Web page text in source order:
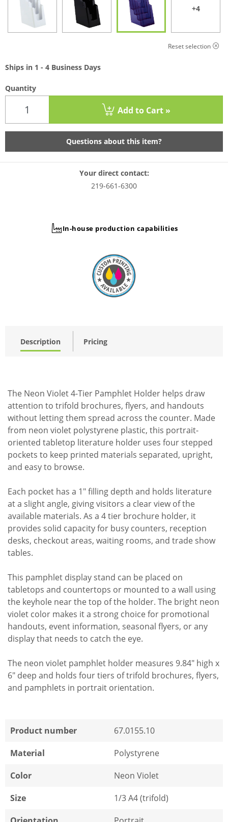
+4
Reset selection
Ships in 1 - 4 Business Days
Quantity
Add to Cart »
Questions about this item?
Your direct contact:
219-661-6300
In-house production capabilities
Description Pricing
The Neon Violet 4-Tier Pamphlet Holder helps draw
attention to trifold brochures, flyers, and handouts
without letting them spread across the counter. Made
from neon violet polystyrene plastic, this portrait-
oriented tabletop literature holder uses four stepped
pockets to keep printed materials separated, upright,
and easy to browse.
Each pocket has a 1" filling depth and holds literature
at a slight angle, giving visitors a clear view of the
available materials. As a 4 tier brochure holder, it
provides solid capacity for busy counters, reception
desks, checkout areas, waiting rooms, and trade show
tables.
This pamphlet display stand can be placed on
tabletops and countertops or mounted to a wall using
the keyhole near the top of the holder. The bright neon
violet color makes it a strong choice for promotional
handouts, event information, seasonal flyers, or any
display that needs to catch the eye.
The neon violet pamphlet holder measures 9.84" high x
6" deep and holds four tiers of trifold brochures, flyers,
and pamphlets in portrait orientation.
Product number
67.0155.10
Material
Polystyrene
Color
Neon Violet
Size
1/3 A4 (trifold)